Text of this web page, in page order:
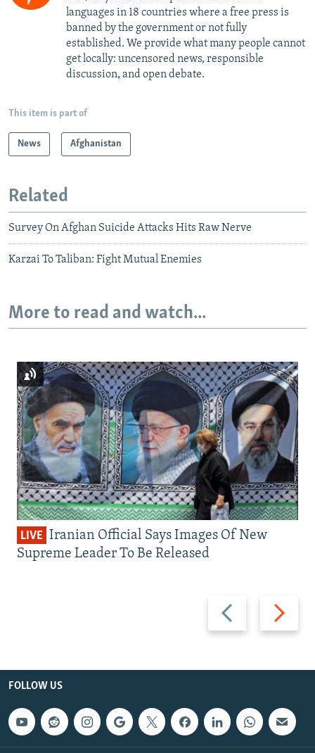
languages in 18 countries where a free press is
banned by the government or not fully
established. We provide what many people cannot
get locally: uncensored news, responsible
discussion, and open debate.
This item is part of
News Afghanistan
Related
Survey On Afghan Suicide Attacks Hits Raw Nerve
Karzai To Taliban: Fight Mutual Enemies
More to read and watch...
Previous
slide
Next
slide
LIVE Iranian Official Says Images Of New
Supreme Leader To Be Released
FOLLOW US